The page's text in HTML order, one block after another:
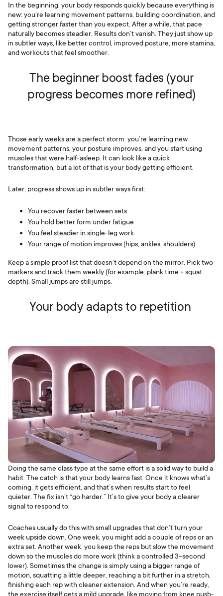
In the beginning, your body responds quickly because everything is
new: you’re learning movement patterns, building coordination, and
getting stronger faster than you expect. After a while, that pace
naturally becomes steadier. Results don’t vanish. They just show up
in subtler ways, like better control, improved posture, more stamina,
and workouts that feel smoother.
The beginner boost fades (your
progress becomes more refined)
Those early weeks are a perfect storm: you’re learning new
movement patterns, your posture improves, and you start using
muscles that were half-asleep. It can look like a quick
transformation, but a lot of that is your body getting efficient.
Later, progress shows up in subtler ways first:
You recover faster between sets
You hold better form under fatigue
You feel steadier in single-leg work
Your range of motion improves (hips, ankles, shoulders)
Keep a simple proof list that doesn’t depend on the mirror. Pick two
markers and track them weekly (for example: plank time + squat
depth). Small jumps are still jumps.
Your body adapts to repetition
Doing the same class type at the same effort is a solid way to build a
habit. The catch is that your body learns fast. Once it knows what’s
coming, it gets efficient, and that’s when results start to feel
quieter. The fix isn’t “go harder.” It’s to give your body a clearer
signal to respond to.
Coaches usually do this with small upgrades that don’t turn your
week upside down. One week, you might add a couple of reps or an
extra set. Another week, you keep the reps but slow the movement
down so the muscles do more work (think a controlled 3-second
lower). Sometimes the change is simply using a bigger range of
motion, squatting a little deeper, reaching a bit further in a stretch,
finishing each rep with cleaner extension. And when you’re ready,
the exercise itself gets a mild upgrade, like moving from knee push-